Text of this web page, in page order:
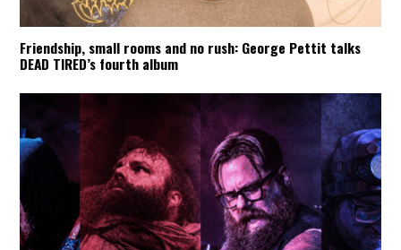
Friendship, small rooms and no rush: George Pettit talks
DEAD TIRED’s fourth album